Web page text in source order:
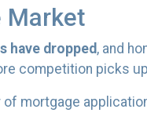
Market
have dropped, and
competition picks
of mortgage